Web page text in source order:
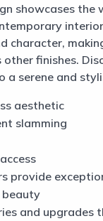
showcases the
character,
finishes.
a serene and
aesthetic
slamming
provide
beauty
and upgrades